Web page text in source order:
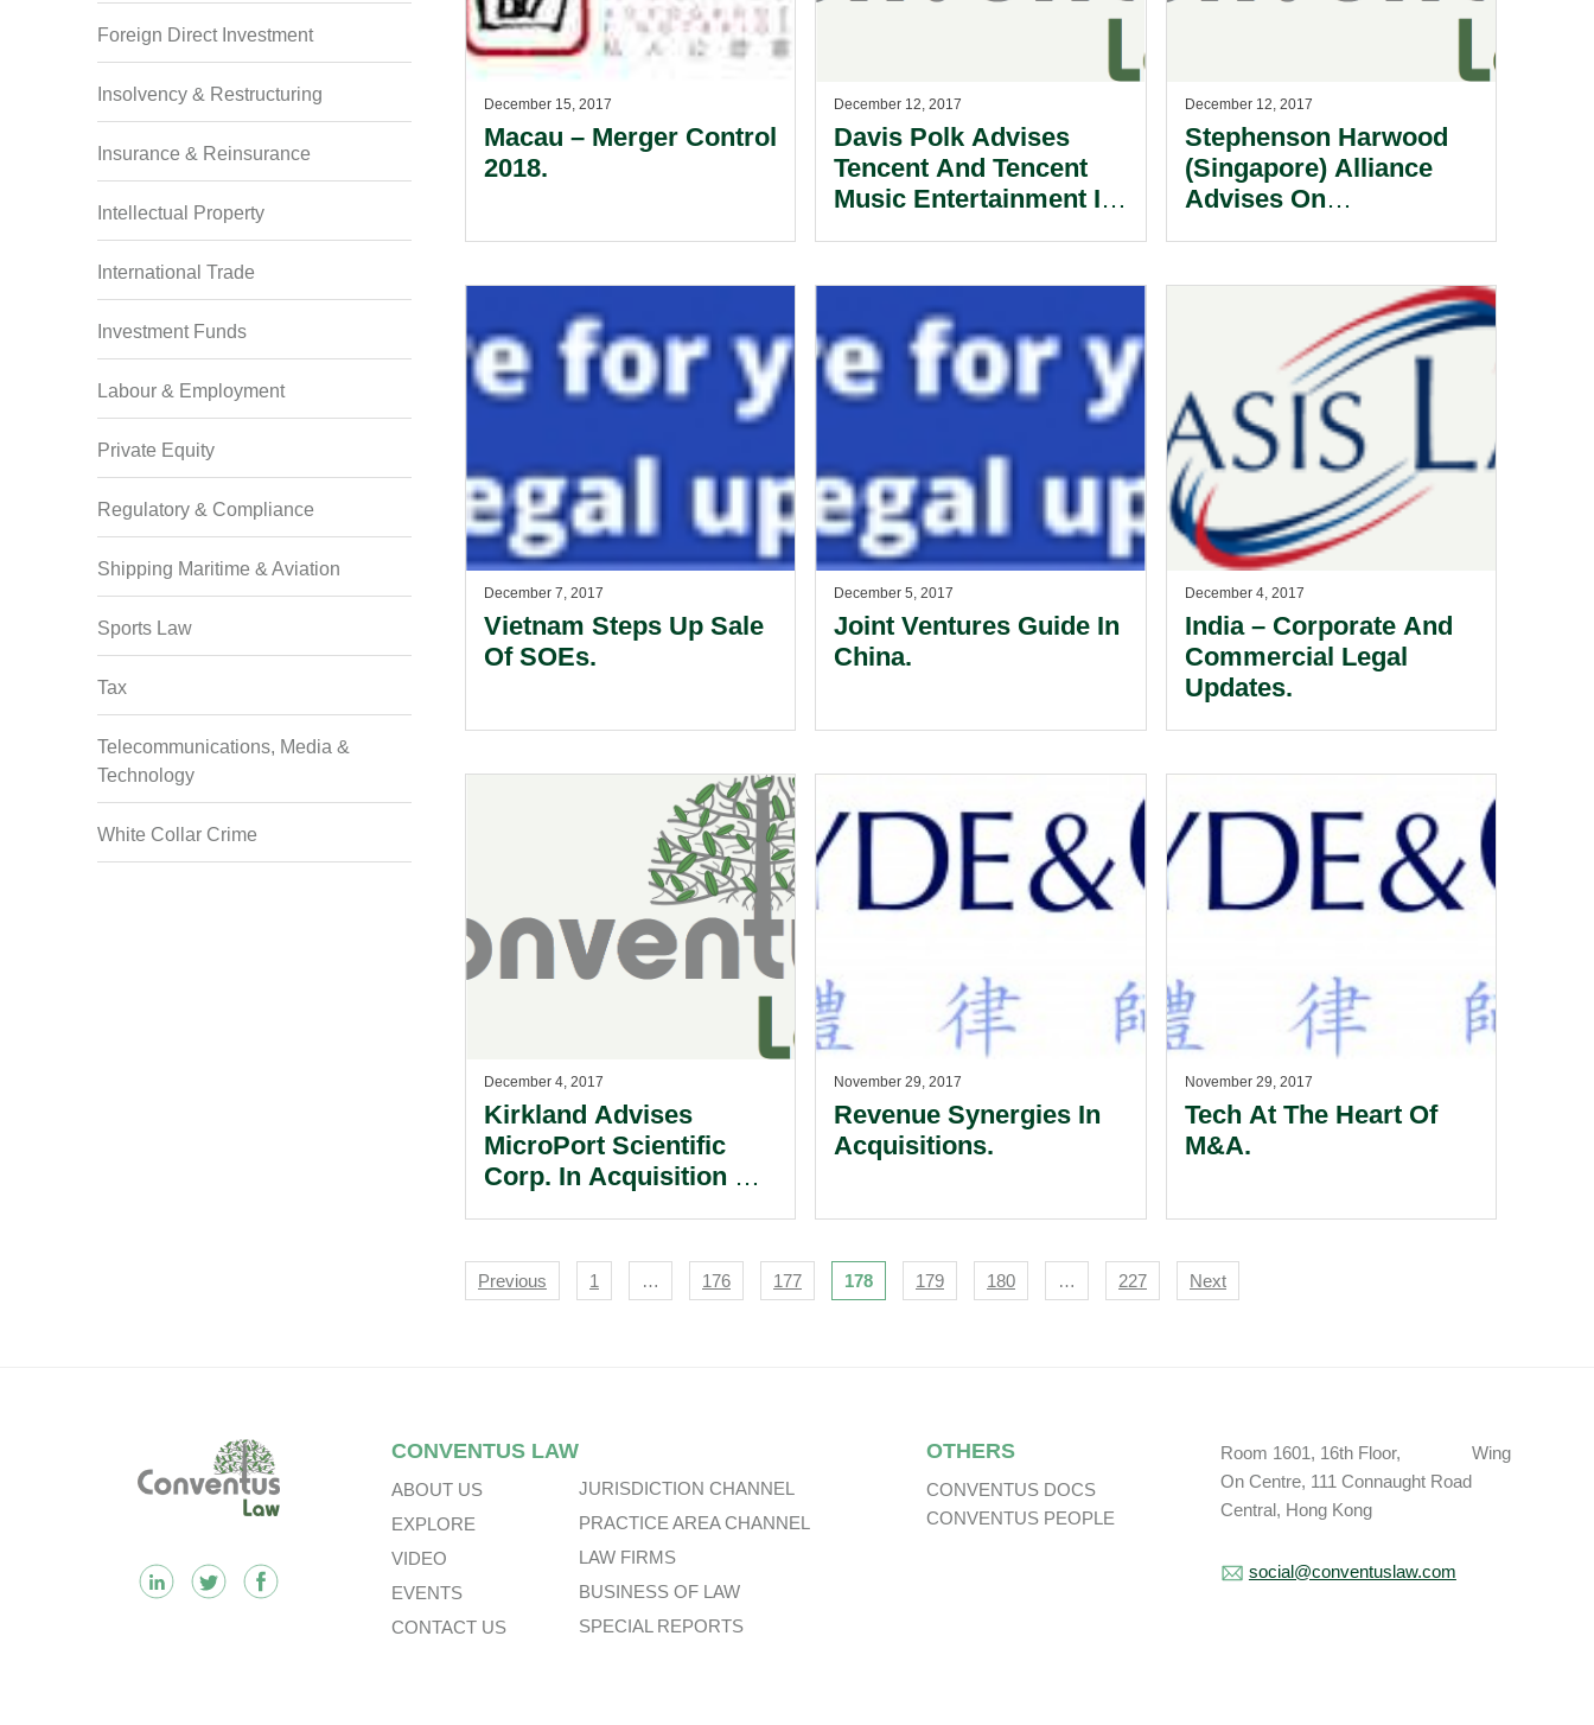
Foreign Direct Investment
Insolvency & Restructuring
Insurance & Reinsurance
Intellectual Property
International Trade
Investment Funds
Labour & Employment
Private Equity
Regulatory & Compliance
Shipping Maritime & Aviation
Sports Law
Tax
Telecommunications, Media &
Technology
White Collar Crime
December 15, 2017
Macau – Merger Control
2018.
December 12, 2017
Davis Polk Advises
Tencent And Tencent
Music Entertainment In
Spotify.
December 12, 2017
Stephenson Harwood
(Singapore) Alliance
Advises On
December 7, 2017
Vietnam Steps Up Sale
Of SOEs.
December 5, 2017
Joint Ventures Guide In
China.
December 4, 2017
India – Corporate And
Commercial Legal
Updates.
December 4, 2017
Kirkland Advises
MicroPort Scientific
Corp. In Acquisition Of
November 29, 2017
Revenue Synergies In
Acquisitions.
November 29, 2017
Tech At The Heart Of
M&A.
Navigation
Previous 1 … 176 177 178 179 180 … 227 Next
CONVENTUS LAW
ABOUT US
EXPLORE
VIDEO
EVENTS
CONTACT US
JURISDICTION CHANNEL
PRACTICE AREA CHANNEL
LAW FIRMS
BUSINESS OF LAW
SPECIAL REPORTS
OTHERS
CONVENTUS DOCS
CONVENTUS PEOPLE
Room 1601, 16th Floor, Wing
On Centre, 111 Connaught Road
Central, Hong Kong
social@conventuslaw.com